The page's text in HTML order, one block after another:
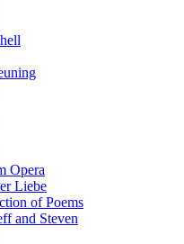
Opera
Liebe
of Poems
and Steven